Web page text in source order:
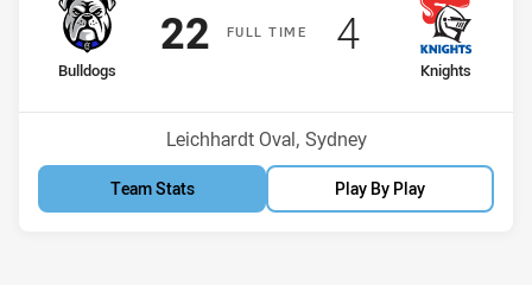
FULLT IME
home Team
Bulldogs
Scored
22points
away Team
Knights
Scored
4points
Venue:
Leichhardt Oval, Sydney
Team Stats Play By Play